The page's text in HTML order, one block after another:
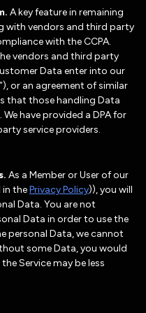
A key feature in remaining
with vendors and third party
with the CCPA.
vendors and third party
Data enter into our
”), or an agreement of similar
that those handling Data
have provided a DPA for
service providers.
As a Member or User of our
in thePrivacy Policy)), you will
Data. You are not
Data in order to use the
personal Data, we cannot
some Data, you would
Service may be less